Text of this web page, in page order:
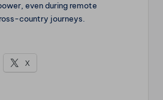
even during remote
country journeys.
X